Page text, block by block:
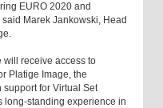
EURO 2020 and
Marek Jankowski, Head
will receive access to
Platige Image, the
for Virtual Set
long-standing experience in